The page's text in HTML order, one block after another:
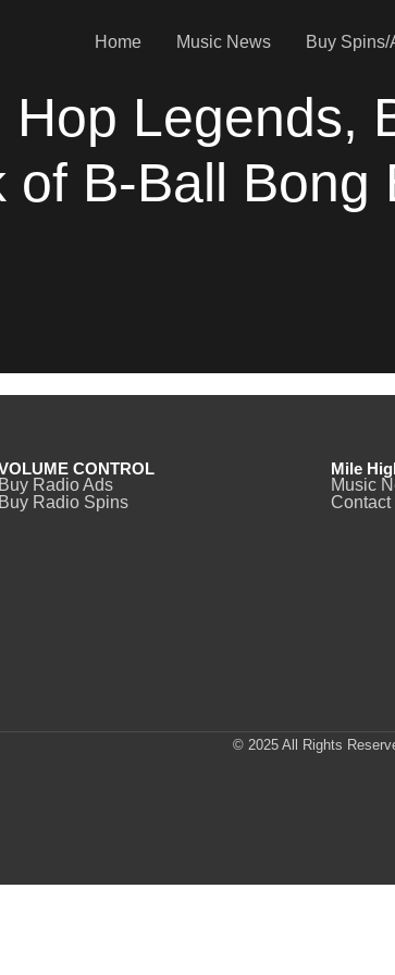
Home Music News Buy Spins/
Legends,
of B-Ball Bong
CONTROL
Buy Radio Ads
Buy Radio Spins
Mile
Music
Contact
© 2025 All Rights